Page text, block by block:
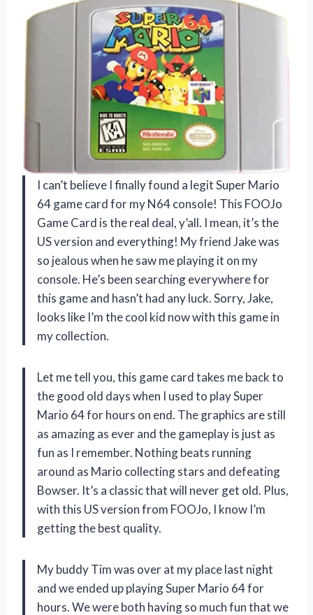
I can’t believe I finally found a legit Super Mario
64 game card for my N64 console! This FOOJo
Game Card is the real deal, y’all. I mean, it’s the
US version and everything! My friend Jake was
so jealous when he saw me playing it on my
console. He’s been searching everywhere for
this game and hasn’t had any luck. Sorry, Jake,
looks like I’m the cool kid now with this game in
my collection.
Let me tell you, this game card takes me back to
the good old days when I used to play Super
Mario 64 for hours on end. The graphics are still
as amazing as ever and the gameplay is just as
fun as I remember. Nothing beats running
around as Mario collecting stars and defeating
Bowser. It’s a classic that will never get old. Plus,
with this US version from FOOJo, I know I’m
getting the best quality.
My buddy Tim was over at my place last night
and we ended up playing Super Mario 64 for
hours. We were both having so much fun that we